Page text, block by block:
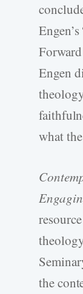
Engen
what
the